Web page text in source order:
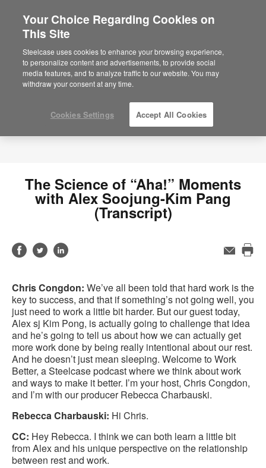
The Science of “Aha!” Moments
with Alex Soojung-Kim Pang
(Transcript)
ShareShareShare
Email
Chris Congdon: We’ve all been told that hard work is the
key to success, and that if something’s not going well, you
just need to work a little bit harder. But our guest today,
Alex sj Kim Pong, is actually going to challenge that idea
and he’s going to tell us about how we can actually get
more work done by being really intentional about our rest.
And he doesn’t just mean sleeping. Welcome to Work
Better, a Steelcase podcast where we think about work
and ways to make it better. I’m your host, Chris Congdon,
and I’m with our producer Rebecca Charbauski.
Rebecca Charbauski: Hi Chris.
CC: Hey Rebecca. I think we can both learn a little bit
from Alex and his unique perspective on the relationship
between rest and work.
Your Choice Regarding Cookies on
This Site
Steelcase uses cookies to enhance your browsing experience,
to personalize content and advertisements, to provide social
media features, and to analyze traffic to our website. You may
withdraw your consent at any time.
Cookies Settings Accept All Cookies